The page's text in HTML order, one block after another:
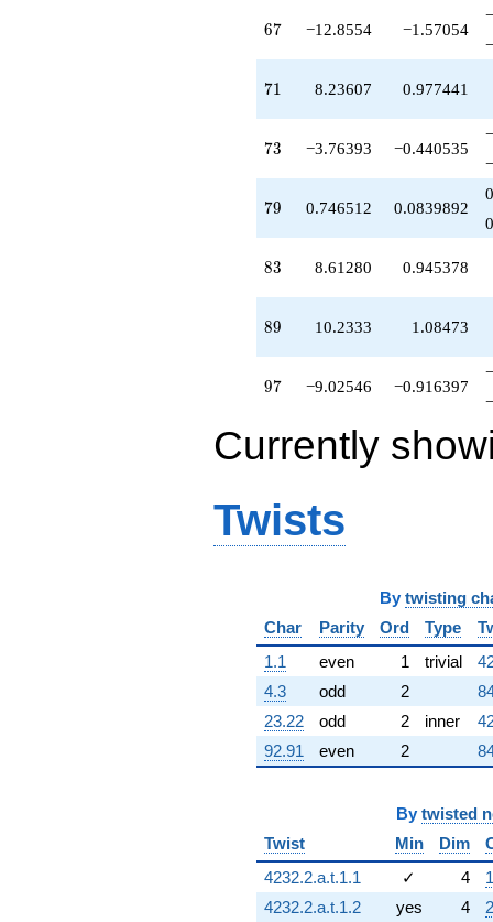
67
67 −12.8554 −1.57054
71
71 8.23607 0.977441
73
73 −3.76393 −0.440535
79
79 0.746512 0.0839892
83
83 8.61280 0.945378
89
89 10.2333 1.08473
97
97 −9.02546 −0.916397
Currently
Twists
By twisting
Char
Parity Ord Type
1.1
even 1 trivial
4.3
odd 2
23.22
odd 2 inner
92.91
even 2
By twisted
Twist
Min Dim
4232.2.a.t.1.1
✓ 4
4232.2.a.t.1.2
yes 4